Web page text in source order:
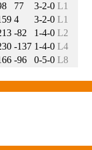
77 3-2-0 L1
4 3-2-0 L1
-82 1-4-0 L2
-137 1-4-0 L4
-96 0-5-0 L8